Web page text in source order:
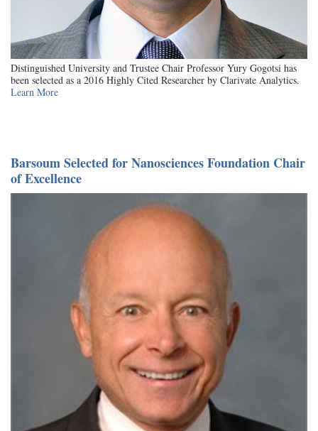
Distinguished University and Trustee Chair Professor Yury Gogotsi has
been selected as a 2016 Highly Cited Researcher by Clarivate Analytics.
Learn More
Barsoum Selected for Nanosciences Foundation Chair
of Excellence